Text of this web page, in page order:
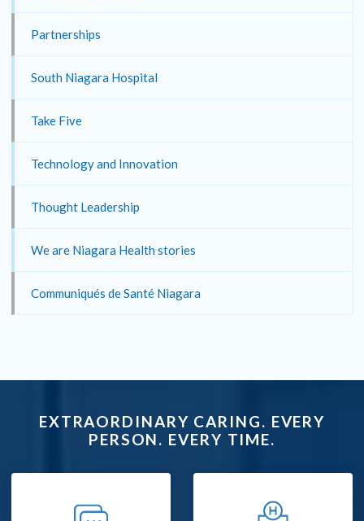
Partnerships
South Niagara Hospital
Take Five
Technology and Innovation
Thought Leadership
We are Niagara Health stories
Communiqués de Santé Niagara
EXTRAORDINARY CARING. EVERY
PERSON. EVERY TIME.